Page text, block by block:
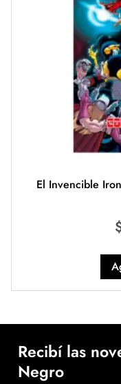
El Invencible
Recibí las
Negro